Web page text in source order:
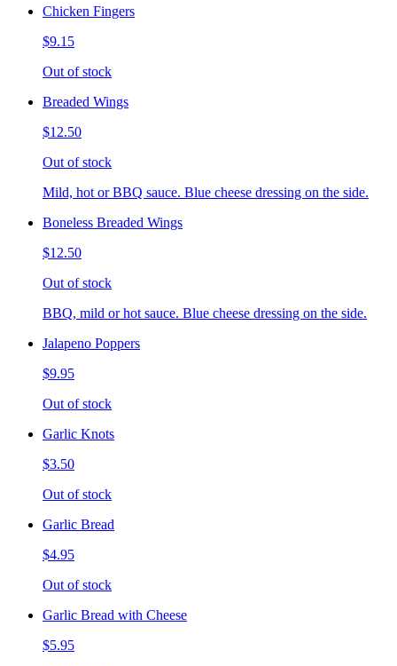
Chicken Fingers
$9.15
Out of stock
Breaded Wings
$12.50
Out of stock
Mild, hot or BBQ sauce. Blue cheese dressing on the side.
Boneless Breaded Wings
$12.50
Out of stock
BBQ, mild or hot sauce. Blue cheese dressing on the side.
Jalapeno Poppers
$9.95
Out of stock
Garlic Knots
$3.50
Out of stock
Garlic Bread
$4.95
Out of stock
Garlic Bread with Cheese
$5.95